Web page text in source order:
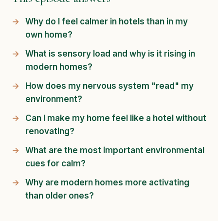
Why do I feel calmer in hotels than in my
own home?
What is sensory load and why is it rising in
modern homes?
How does my nervous system "read" my
environment?
Can I make my home feel like a hotel without
renovating?
What are the most important environmental
cues for calm?
Why are modern homes more activating
than older ones?